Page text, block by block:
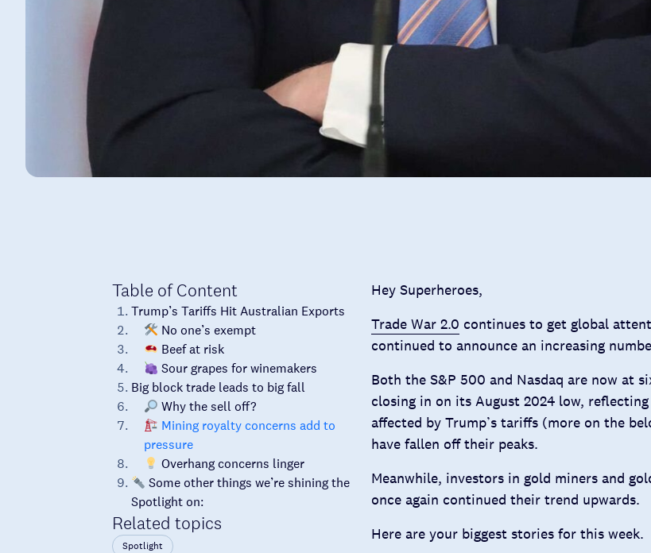
Table of Content
Trump’s Tariffs Hit Australian Exports
No one’s exempt
Beef at risk
Sour grapes for winemakers
Big block trade leads to big fall
Why the sell off?
Mining royalty concerns add to
pressure
Overhang concerns linger
Some other things we’re shining the
Spotlight on:
Related topics
Spotlight
Hey Superheroes,
Trade War 2.0 continues to get global
continued to announce an increasing
Both the S&P 500 and Nasdaq are now at
closing in on its August 2024 low,
affected by Trump’s tariffs (more on the
have fallen off their peaks.
Meanwhile, investors in gold miners and
once again continued their trend upwards.
Here are your biggest stories for this week.